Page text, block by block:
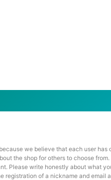
we believe that each user
the shop for others to choose from.
Please write honestly about what
registration of a nickname and email